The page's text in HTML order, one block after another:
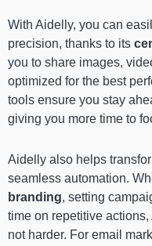
With Aidelly, you can
precision, thanks to its
you to share images,
optimized for the best
tools ensure you stay
giving you more time to
Aidelly also helps
seamless automation.
branding, setting
time on repetitive
not harder. For email